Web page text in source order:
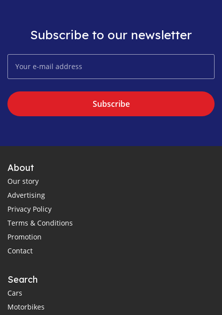
Subscribe to our newsletter
Subscribe
About
Our story
Advertising
Privacy Policy
Terms & Conditions
Promotion
Contact
Search
Cars
Motorbikes